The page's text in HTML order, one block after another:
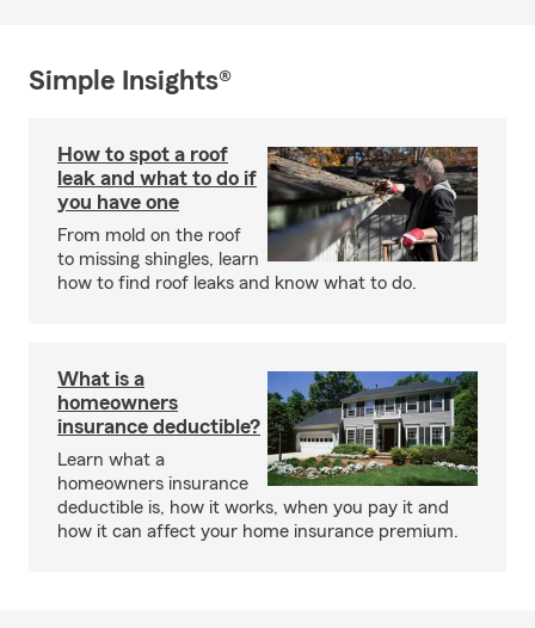
Simple Insights®
How to spot a roof
leak and what to do if
you have one
From mold on the roof
to missing shingles, learn
how to find roof leaks and know what to do.
What is a
homeowners
insurance deductible?
Learn what a
homeowners insurance
deductible is, how it works, when you pay it and
how it can affect your home insurance premium.